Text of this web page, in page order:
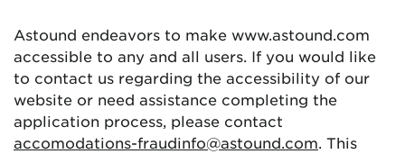
Astound endeavors to make www.astound.com
accessible to any and all users. If you would like
to contact us regarding the accessibility of our
website or need assistance completing the
application process, please contact
accomodations-fraudinfo@astound.com. This